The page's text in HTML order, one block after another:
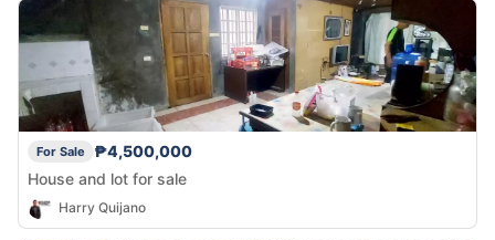
For Sale
₱4,500,000
House and lot for sale
Harry Quijano